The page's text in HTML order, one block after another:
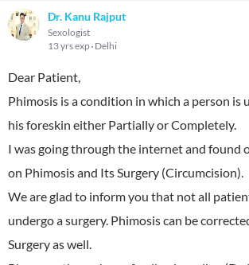
Dr. Kanu Rajput
Sexologist
13 yrs exp Delhi
Dear Patient,
Phimosis is a condition in which a person is
his foreskin either Partially or Completely.
I was going through the internet and found
on Phimosis and Its Surgery (Circumcision).
We are glad to inform you that not all
undergo a surgery. Phimosis can be
Surgery as well.